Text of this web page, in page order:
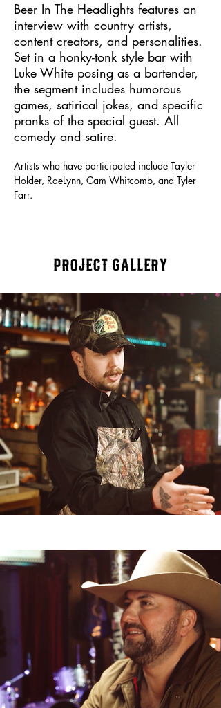
Beer In The Headlights features an
interview with country artists,
content creators, and personalities.
Set in a honky-tonk style bar with
Luke White posing as a bartender,
the segment includes humorous
games, satirical jokes, and specific
pranks of the special guest. All
comedy and satire.
Artists who have participated include Tayler
Holder, RaeLynn, Cam Whitcomb, and Tyler
Farr.
Project Gallery